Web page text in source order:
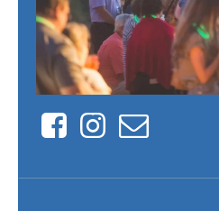
FacebookInstagram
Contact